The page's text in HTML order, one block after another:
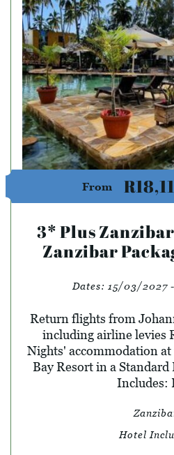
From
3* Plus
Zanzibar
Dates: 15/03/2027
Return flights from
including airline levies
Nights' accommodation
Bay Resort in a
Includes:
Hotel